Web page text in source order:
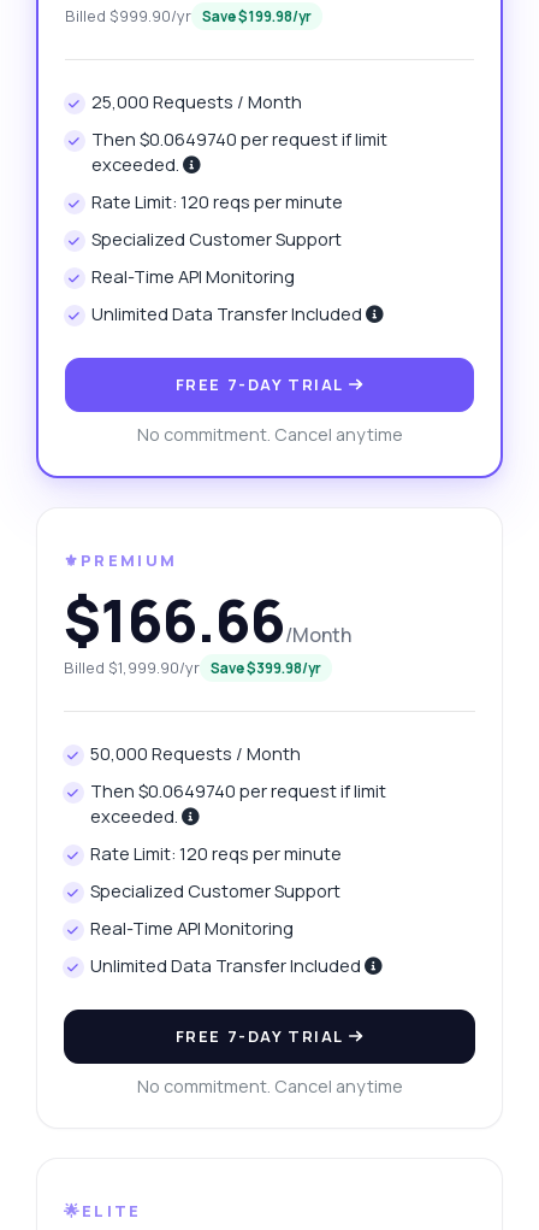
Billed $999.90/yr Save $199.98/yr
25,000 Requests / Month
Then $0.0649740 per request if limit
exceeded.
Rate Limit: 120 reqs per minute
Specialized Customer Support
Real-Time API Monitoring
Unlimited Data Transfer Included
FREE 7-DAY TRIAL
No commitment. Cancel anytime
⚜️PREMIUM
$166.66/Month
Billed $1,999.90/yr Save $399.98/yr
50,000 Requests / Month
Then $0.0649740 per request if limit
exceeded.
Rate Limit: 120 reqs per minute
Specialized Customer Support
Real-Time API Monitoring
Unlimited Data Transfer Included
FREE 7-DAY TRIAL
No commitment. Cancel anytime
🌟ELITE